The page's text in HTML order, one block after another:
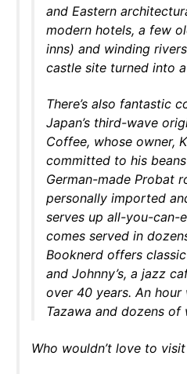
and Eastern
modern hotels, a few
inns) and winding
castle site turned into
There’s also fantastic
Japan’s third-wave
Coffee, whose owner,
committed to his
German-made Probat
personally imported
serves up all-you-can-
comes served in
Booknerd offers
and Johnny’s, a jazz
over 40 years. An
Tazawa and dozens
Who wouldn’t love to